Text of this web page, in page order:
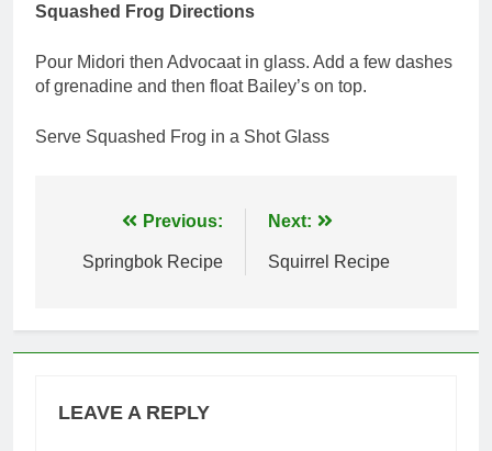
Squashed Frog Directions
Pour Midori then Advocaat in glass. Add a few dashes
of grenadine and then float Bailey’s on top.
Serve Squashed Frog in a Shot Glass
navigation
Previous:
Springbok Recipe
Next:
Squirrel Recipe
LEAVE A REPLY